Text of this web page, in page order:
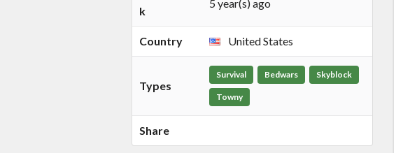
k
5 year(s) ago
Country United States
Types
Survival Bedwars Skyblock
Towny
Share